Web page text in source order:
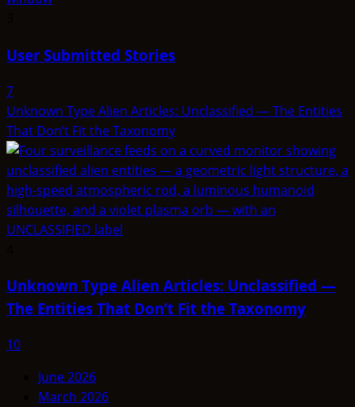
User Submitted Stories
7
Unknown Type Alien Articles: Unclassified — The Entities
That Don’t Fit the Taxonomy
Unknown Type Alien Articles: Unclassified —
The Entities That Don’t Fit the Taxonomy
10
June 2026
March 2026